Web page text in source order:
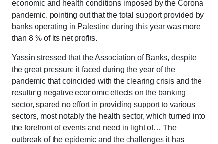
economic and health conditions imposed by the Corona
pandemic, pointing out that the total support provided by
banks operating in Palestine during this year was more
than 8 % of its net profits.
Yassin stressed that the Association of Banks, despite
the great pressure it faced during the year of the
pandemic that coincided with the clearing crisis and the
resulting negative economic effects on the banking
sector, spared no effort in providing support to various
sectors, most notably the health sector, which turned into
the forefront of events and need in light of… The
outbreak of the epidemic and the challenges it has